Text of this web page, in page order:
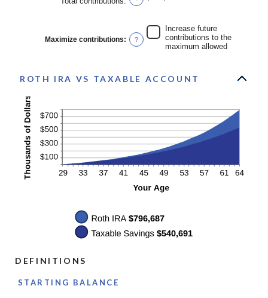
and
Maximize contributions: ?
Increase future
contributions to the
maximum allowed
ROTH IRA VS TAXABLE ACCOUNT
DEFINITIONS
STARTING BALANCE